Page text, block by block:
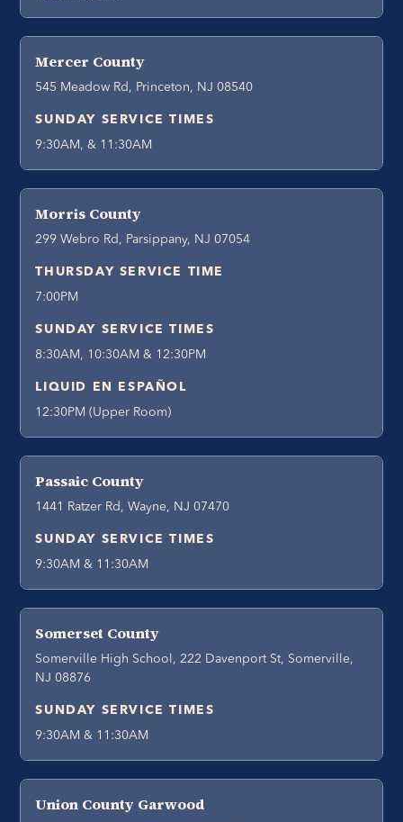
Mercer County
545 Meadow Rd, Princeton, NJ 08540
SUNDAY SERVICE TIMES
9:30AM, & 11:30AM
Morris County
299 Webro Rd, Parsippany, NJ 07054
THURSDAY SERVICE TIME
7:00PM
SUNDAY SERVICE TIMES
8:30AM, 10:30AM & 12:30PM
LIQUID EN ESPAÑOL
12:30PM (Upper Room)
Passaic County
1441 Ratzer Rd, Wayne, NJ 07470
SUNDAY SERVICE TIMES
9:30AM & 11:30AM
Somerset County
Somerville High School, 222 Davenport St, Somerville,
NJ 08876
SUNDAY SERVICE TIMES
9:30AM & 11:30AM
Union County Garwood